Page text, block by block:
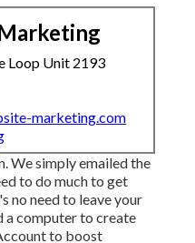
Loop Unit 2193
marketing.com
We simply emailed the
to do much to get
no need to leave your
a computer to create
to boost